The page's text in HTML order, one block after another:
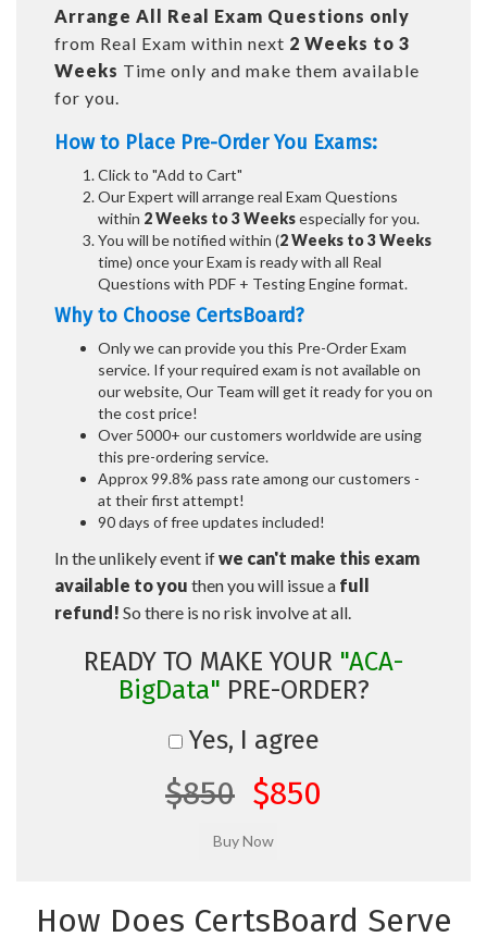
Arrange All Real Exam Questions only
from Real Exam within next 2 Weeks to 3
Weeks Time only and make them available
for you.
How to Place Pre-Order You Exams:
Click to "Add to Cart"
Our Expert will arrange real Exam Questions
within 2 Weeks to 3 Weeksespecially for you.
You will be notified within (2 Weeks to 3 Weeks
time) once your Exam is ready with all Real
Questions with PDF + Testing Engine format.
Why to Choose CertsBoard?
Only we can provide you this Pre-Order Exam
service. If your required exam is not available on
our website, Our Team will get it ready for you on
the cost price!
Over 5000+ our customers worldwide are using
this pre-ordering service.
Approx 99.8% pass rate among our customers -
at their first attempt!
90 days of free updates included!
In the unlikely event ifwe can't make this exam
available to you then you will issue a full
refund! So there is no risk involve at all.
READY TO MAKE YOUR "ACA-
BigData" PRE-ORDER?
Yes, I agree
$850 $850
How Does CertsBoard Serve